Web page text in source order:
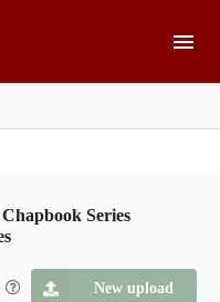
Series
New upload